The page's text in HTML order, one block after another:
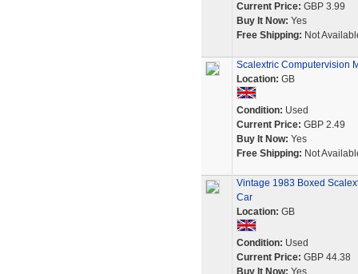
Current Price: GBP 3.99
Buy It Now: Yes
Free Shipping: Not
Scalextric Computervision
Location: GB
Condition: Used
Current Price: GBP 2.49
Buy It Now: Yes
Free Shipping: Not
Vintage 1983 Boxed
Car
Location: GB
Condition: Used
Current Price: GBP 44.38
Buy It Now: Yes